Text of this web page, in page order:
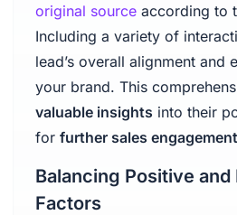
original sourceaccording to
Including a variety of
lead’s overall alignment and
your brand. This
valuable insights into their
for further sales engagement
Balancing Positive and
Factors